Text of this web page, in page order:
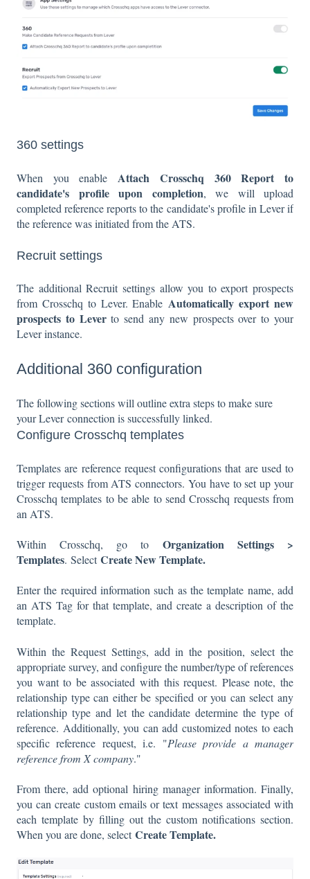
360 settings
When you enable Attach Crosschq 360 Report to
candidate's profile upon completion, we will upload
completed reference reports to the candidate's profile in Lever if
the reference was initiated from the ATS.
Recruit settings
The additional Recruit settings allow you to export prospects
from Crosschq to Lever. EnableAutomatically export new
prospects to Leverto send any new prospects over to your
Lever instance.
Additional 360 configuration
The following sections will outline extra steps to make sure
your Lever connection is successfully linked.
Configure Crosschq templates
Templates are reference request configurations that are used to
trigger requests from ATS connectors. You have to set up your
Crosschq templates to be able to send Crosschq requests from
an ATS.
Within Crosschq, go to Organization Settings >
Templates. SelectCreate New Template.
Enter the required information such as the template name, add
an ATS Tag for that template, and create a description of the
template.
Within the Request Settings, add in the position, select the
appropriate survey, and configure the number/type of references
you want to be associated with this request. Please note, the
relationship type can either be specified or you can select any
relationship type and let the candidate determine the type of
reference. Additionally, you can add customized notes to each
specific reference request, i.e. "Please provide a manager
reference from X company."
From there, add optional hiring manager information. Finally,
you can create custom emails or text messages associated with
each template by filling out the custom notifications section.
When you are done, selectCreate Template.